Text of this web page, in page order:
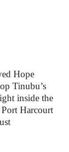
Hope
Tinubu’s
inside the
Harcourt